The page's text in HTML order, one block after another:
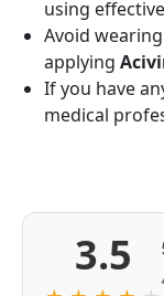
using effective
Avoid
applying
If you have
medical
3.5